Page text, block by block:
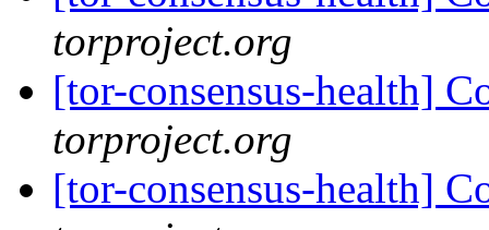
torproject.org
[tor-consensus-health]
torproject.org
[tor-consensus-health]